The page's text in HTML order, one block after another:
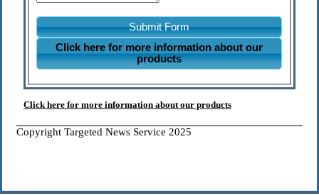
Submit Form
Click here for more information about our
products
Click here for more information about our products
Copyright Targeted News Service 2025